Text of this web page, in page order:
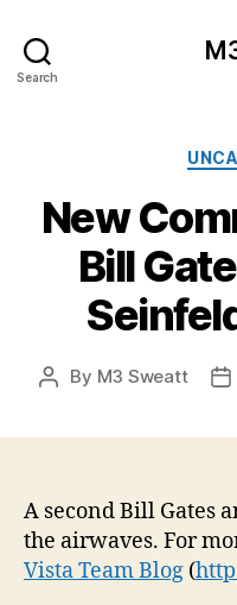
Search
New
Bill
Post
By M3 Sweatt
A second Bill Gates
the airwaves. For
Vista Team Blog (